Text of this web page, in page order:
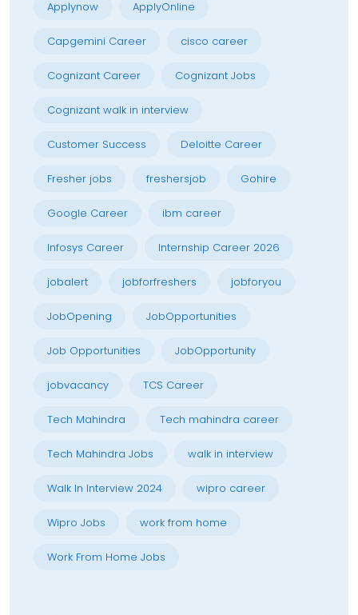
Applynow ApplyOnline
Capgemini Career cisco career
Cognizant Career Cognizant Jobs
Cognizant walk in interview
Customer Success Deloitte Career
Fresher jobs freshersjob Gohire
Google Career ibm career
Infosys Career Internship Career 2026
jobalert jobforfreshers jobforyou
JobOpening JobOpportunities
Job Opportunities JobOpportunity
jobvacancy TCS Career
Tech Mahindra Tech mahindra career
Tech Mahindra Jobs walk in interview
Walk In Interview 2024 wipro career
Wipro Jobs work from home
Work From Home Jobs